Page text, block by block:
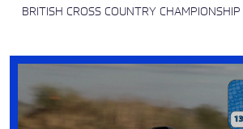
BRITISH CROSS COUNTRY CHAMPIONSHIP